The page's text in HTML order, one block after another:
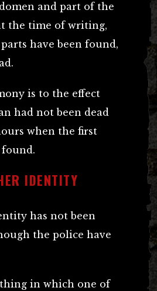
and part of the
the time of writing,
have been found,
is to the effect
had not been dead
when the first
IDENTITY
has not been
the police have
in which one of